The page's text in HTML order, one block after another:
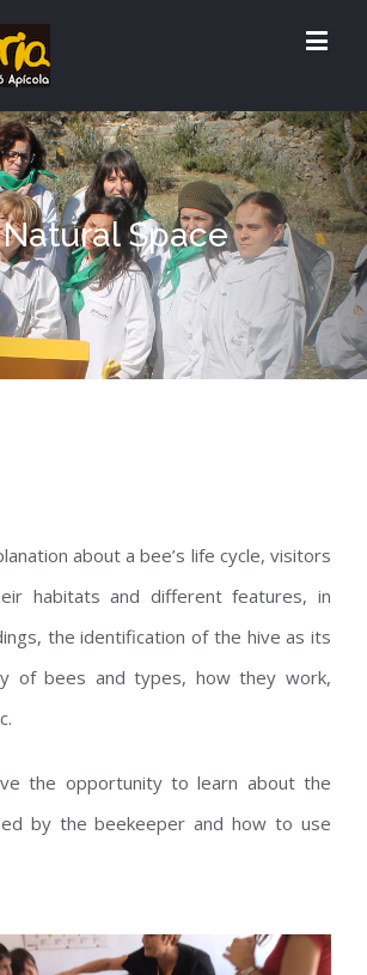
Space
about a bee’s life cycle, visitors
habitats and different features, in
the identification of the hive as its
of bees and types, how they work,
the opportunity to learn about the
by the beekeeper and how to use